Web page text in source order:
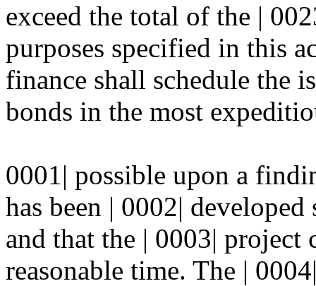
exceed the total of the |
purposes specified in this
finance shall schedule the
bonds in the most
0001| possible upon a
has been | 0002|
and that the | 0003| project
reasonable time. The |